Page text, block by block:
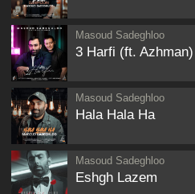
Masoud Sadeghloo
3 Harfi (ft. Azhman)
Masoud Sadeghloo
Hala Hala Ha
Masoud Sadeghloo
Eshgh Lazem